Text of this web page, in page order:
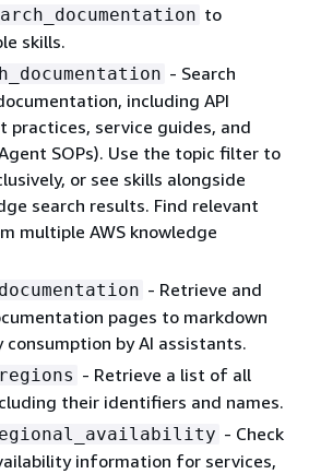
to
skills.
- Search
including API
practices, service guides, and
SOPs). Use the topic filter to
or see skills alongside
search results. Find relevant
multiple AWS knowledge
- Retrieve and
pages to markdown
by AI assistants.
- Retrieve a list of all
their identifiers and names.
- Check
information for services,